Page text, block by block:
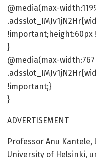
@media(max-
!important;height:60px
}
@media(max-
!important;}
}
ADVERTISEMENT
Professor Anu
University of Helsinki,